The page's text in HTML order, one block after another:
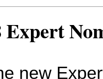
Expert
new